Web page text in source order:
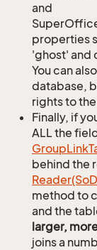
and
properties
'ghost' and
You can
database,
rights to
Finally, if
ALL the
GroupLink
behind the
Reader(So
method to
and the
larger,
joins a